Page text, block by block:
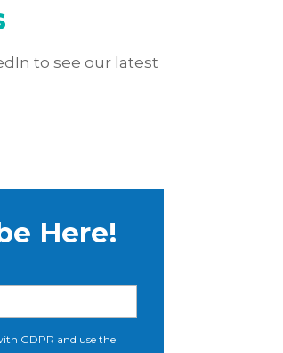
to see our latest
Here!
GDPR and use the